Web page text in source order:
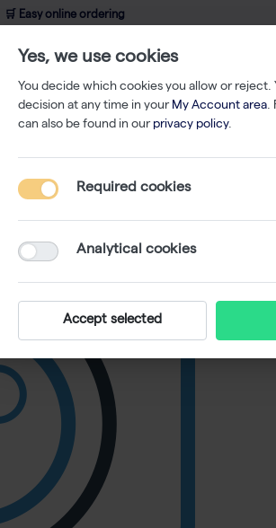
🛒 Easy online ordering
Yes, we use cookies
You decide which cookies you allow or reject.
decision at any time in your My Account area.
can also be found in our privacy policy.
Required cookies
Analytical cookies
Accept selected